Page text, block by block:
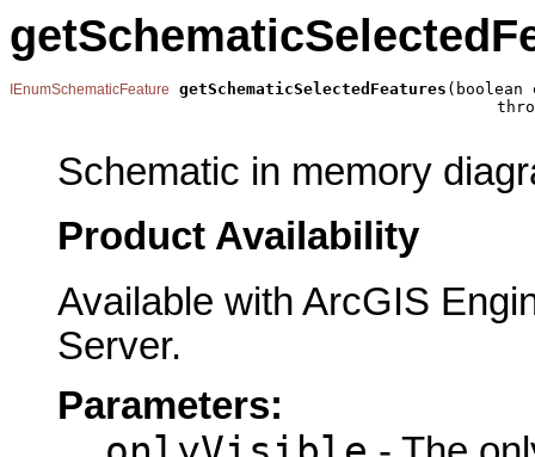
IEnumSchematicFeature getSchematicSelectedFeatures (boolean
Schematic in memory
Product Availability
Available with ArcGIS
Server.
Parameters: